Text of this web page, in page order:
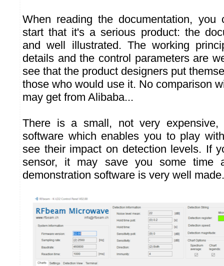
When reading the documentation, you
start that it's a serious product: the
and well illustrated. The working
details and the control parameters are
see that the product designers put
those who would use it. No comparison
may get from Alibaba...
There is a small, not very expensive,
software which enables you to play
see their impact on detection levels. If
sensor, it may save you some time
demonstration software is very well made.